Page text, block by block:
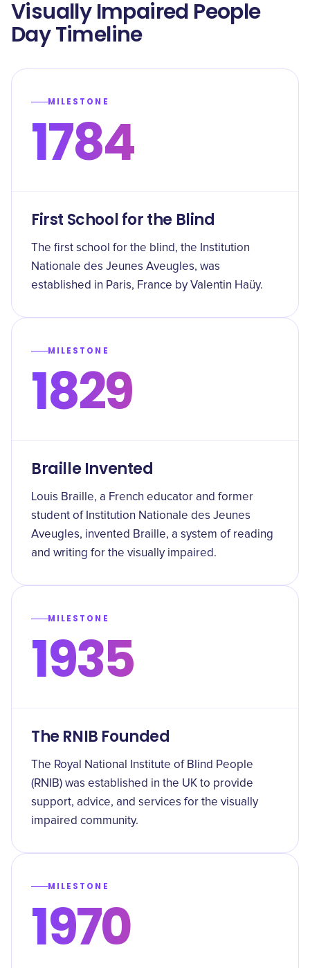
Visually Impaired People
Day Timeline
MILESTONE
1784
First School for the Blind
The first school for the blind, the Institution
Nationale des Jeunes Aveugles, was
established in Paris, France by Valentin Haüy.
MILESTONE
1829
Braille Invented
Louis Braille, a French educator and former
student of Institution Nationale des Jeunes
Aveugles, invented Braille, a system of reading
and writing for the visually impaired.
MILESTONE
1935
The RNIB Founded
The Royal National Institute of Blind People
(RNIB) was established in the UK to provide
support, advice, and services for the visually
impaired community.
MILESTONE
1970